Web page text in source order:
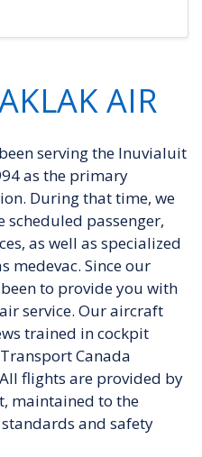
AIR
serving the Inuvialuit
as the primary
During that time, we
scheduled passenger,
as well as specialized
medevac. Since our
to provide you with
service. Our aircraft
trained in cockpit
Canada
flights are provided by
maintained to the
and safety